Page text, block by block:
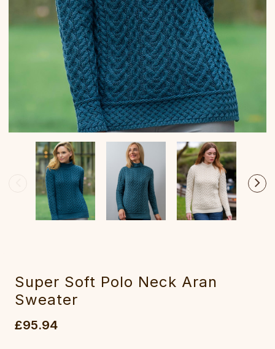
Super Soft Polo Neck Aran
Sweater‎‎‎
£95.94